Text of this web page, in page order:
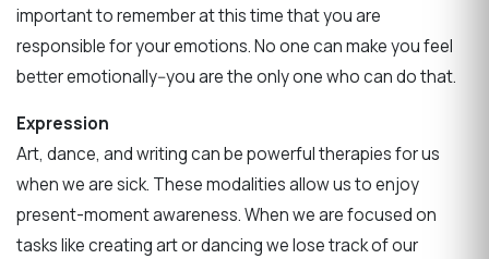
important to remember at this time that you are
responsible for your emotions. No one can make you feel
better emotionally--you are the only one who can do that.
Expression
Art, dance, and writing can be powerful therapies for us
when we are sick. These modalities allow us to enjoy
present-moment awareness. When we are focused on
tasks like creating art or dancing we lose track of our